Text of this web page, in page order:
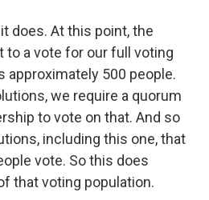
does. At this point, the
a vote for our full voting
approximately 500 people.
we require a quorum
to vote on that. And so
including this one, that
vote. So this does
that voting population.